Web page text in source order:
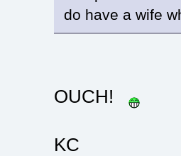
do have a wife
OUCH!
KC